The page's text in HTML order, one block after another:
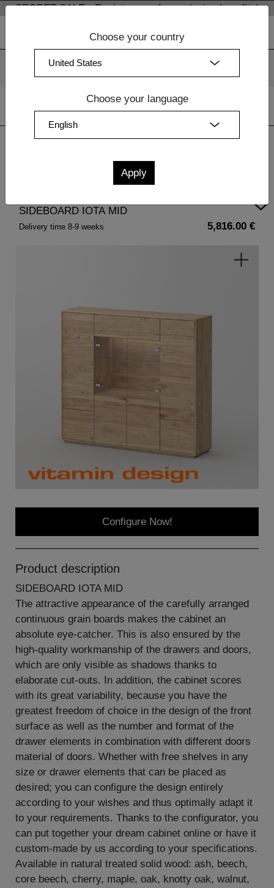
We use cookies. By continuing to use our websites, you
SECRET SALE - Register now for exclusive benefits!
| SIDEBOARD IOTA MID
SIDEBOARD IOTA MID
Delivery time 8-9 weeks 5,816.00 €
Configure Now!
Product description
SIDEBOARD IOTA MID
The attractive appearance of the carefully arranged
continuous grain boards makes the cabinet an
absolute eye-catcher. This is also ensured by the
high-quality workmanship of the drawers and doors,
which are only visible as shadows thanks to
elaborate cut-outs. In addition, the cabinet scores
with its great variability, because you have the
greatest freedom of choice in the design of the front
surface as well as the number and format of the
drawer elements in combination with different doors
material of doors. Whether with free shelves in any
size or drawer elements that can be placed as
desired; you can configure the design entirely
according to your wishes and thus optimally adapt it
to your requirements. Thanks to the configurator, you
can put together your dream cabinet online or have it
custom-made by us according to your specifications.
Available in natural treated solid wood: ash, beech,
core beech, cherry, maple, oak, knotty oak, walnut,
Choose your country
Choose your language